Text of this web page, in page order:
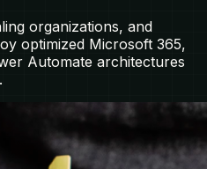
organizations, and
optimized Microsoft 365,
Automate architectures